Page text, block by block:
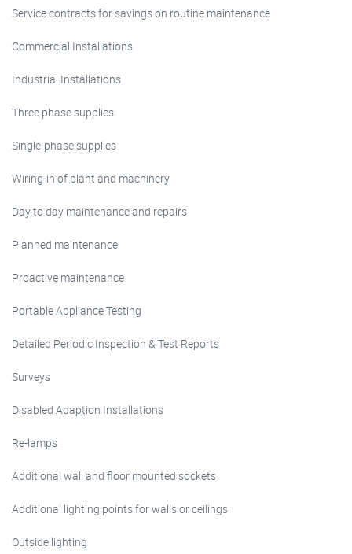
Service contracts for savings on routine maintenance
Commercial Installations
Industrial Installations
Three phase supplies
Single-phase supplies
Wiring-in of plant and machinery
Day to day maintenance and repairs
Planned maintenance
Proactive maintenance
Portable Appliance Testing
Detailed Periodic Inspection & Test Reports
Surveys
Disabled Adaption Installations
Re-lamps
Additional wall and floor mounted sockets
Additional lighting points for walls or ceilings
Outside lighting